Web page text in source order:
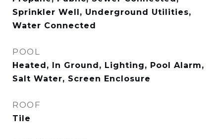
Sprinkler Well, Underground Utilities,
Water Connected
POOL
Heated, In Ground, Lighting, Pool Alarm,
Salt Water, Screen Enclosure
ROOF
Tile